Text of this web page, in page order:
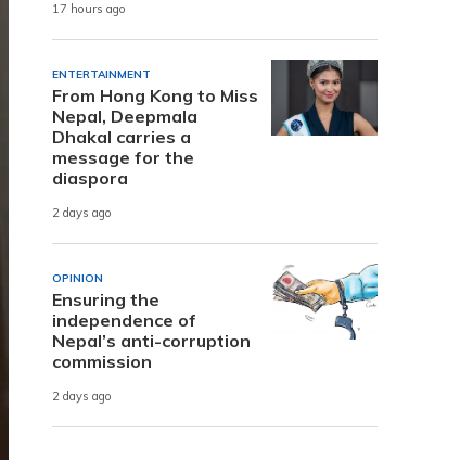
17 hours ago
ENTERTAINMENT
From Hong Kong to Miss
Nepal, Deepmala
Dhakal carries a
message for the
diaspora
2 days ago
OPINION
Ensuring the
independence of
Nepal’s anti-corruption
commission
2 days ago